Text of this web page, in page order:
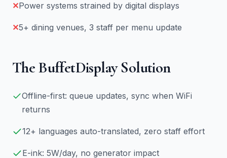
✕Power systems strained by digital displays
✕5+ dining venues, 3 staff per menu update
The BuffetDisplay Solution
Offline-first: queue updates, sync when WiFi
returns
12+ languages auto-translated, zero staff effort
E-ink: 5W/day, no generator impact